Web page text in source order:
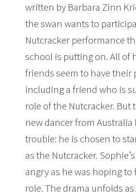
written by Barbara Zinn
the swan wants to
Nutcracker performance
school is putting on. All of
friends seem to have their
including a friend who is
role of the Nutcracker. But
new dancer from Australia
trouble: he is chosen to
as the Nutcracker.
angry as he was hoping to
role. The drama unfolds